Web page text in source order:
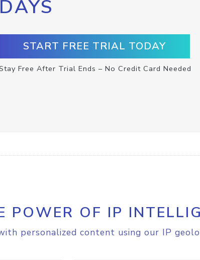
DAYS
START FREE TRIAL TODAY
Free After Trial Ends – No Credit Card Needed
POWER OF IP
personalized content using our IP